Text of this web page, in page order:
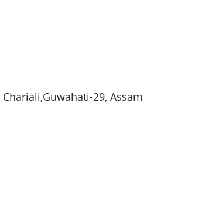
Chariali,Guwahati-29, Assam